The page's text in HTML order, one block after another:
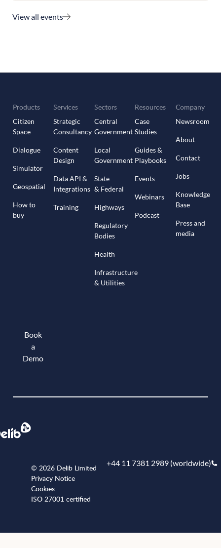
View all events
Products
Citizen
Space
Dialogue
Simulator
Geospatial
How to
buy
Services
Strategic
Consultancy
Content
Design
Data API &
Integrations
Training
Sectors
Central
Government
Local
Government
State
& Federal
Highways
Regulatory
Bodies
Health
Infrastructure
& Utilities
Resources
Case
Studies
Guides &
Playbooks
Events
Webinars
Podcast
Company
Newsroom
About
Contact
Jobs
Knowledge
Base
Press and
media
Book
a
Demo
© 2026 Delib Limited
Privacy Notice
Cookies
ISO 27001 certified
+44 11 7381 2989 (worldwide)